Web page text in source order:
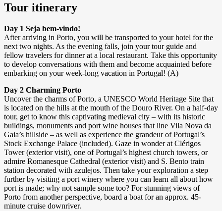
Tour itinerary
Day 1 Seja bem-vindo!
After arriving in Porto, you will be transported to your hotel for the
next two nights. As the evening falls, join your tour guide and
fellow travelers for dinner at a local restaurant. Take this opportunity
to develop conversations with them and become acquainted before
embarking on your week-long vacation in Portugal! (A)
Day 2 Charming Porto
Uncover the charms of Porto, a UNESCO World Heritage Site that
is located on the hills at the mouth of the Douro River. On a half-day
tour, get to know this captivating medieval city – with its historic
buildings, monuments and port wine houses that line Vila Nova da
Gaia’s hillside – as well as experience the grandeur of Portugal’s
Stock Exchange Palace (included). Gaze in wonder at Clérigos
Tower (exterior visit), one of Portugal’s highest church towers, or
admire Romanesque Cathedral (exterior visit) and S. Bento train
station decorated with azulejos. Then take your exploration a step
further by visiting a port winery where you can learn all about how
port is made; why not sample some too? For stunning views of
Porto from another perspective, board a boat for an approx. 45-
minute cruise downriver.